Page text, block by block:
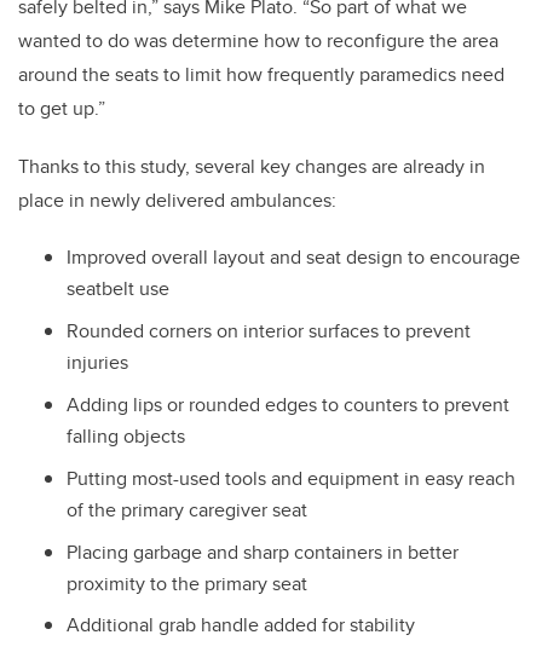
safely belted in,” says Mike Plato. “So part of what we
wanted to do was determine how to reconfigure the area
around the seats to limit how frequently paramedics need
to get up.”
Thanks to this study, several key changes are already in
place in newly delivered ambulances:
Improved overall layout and seat design to encourage
seatbelt use
Rounded corners on interior surfaces to prevent
injuries
Adding lips or rounded edges to counters to prevent
falling objects
Putting most-used tools and equipment in easy reach
of the primary caregiver seat
Placing garbage and sharp containers in better
proximity to the primary seat
Additional grab handle added for stability